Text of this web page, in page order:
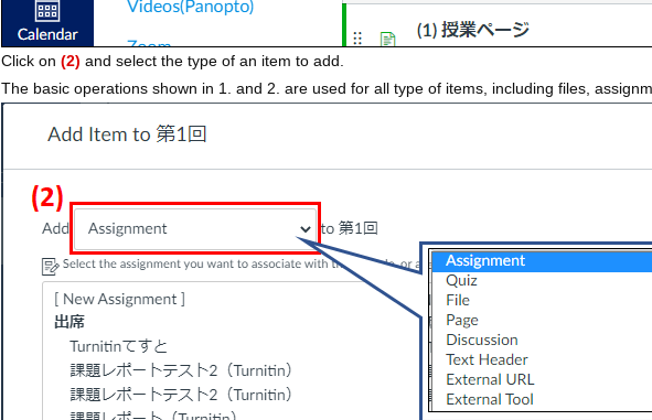
Click on(2) and select the type of an item to add.
The basic operations shown in 1. and 2. are used for all type of items, including files,